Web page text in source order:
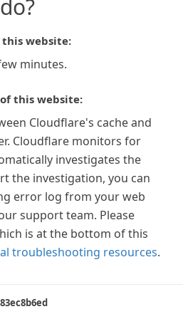
website:
minutes.
this website:
Cloudflare's cache and
Cloudflare monitors for
investigates the
the investigation, you can
error log from your web
support team. Please
is at the bottom of this
troubleshooting resources.